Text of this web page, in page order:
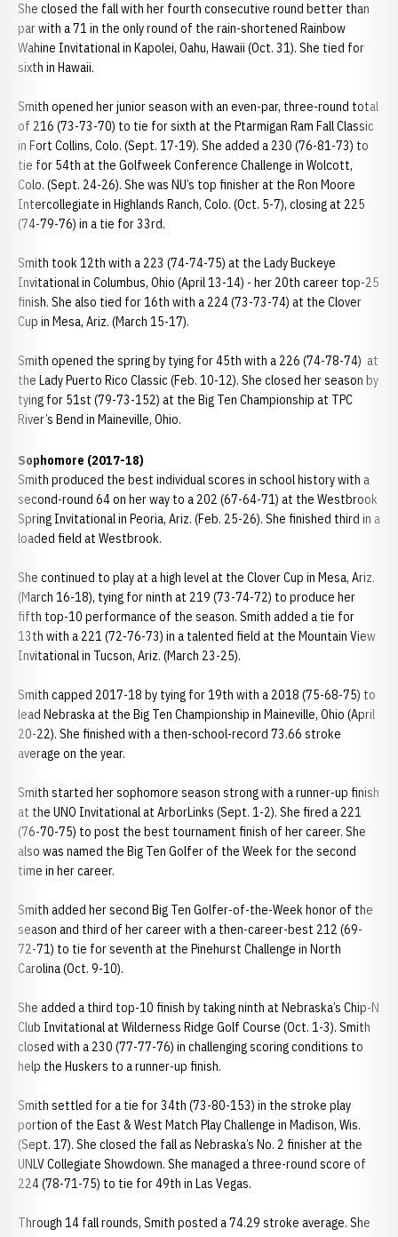
She closed the fall with her fourth consecutive round better than
par with a 71 in the only round of the rain-shortened Rainbow
Wahine Invitational in Kapolei, Oahu, Hawaii (Oct. 31). She tied for
sixth in Hawaii.
Smith opened her junior season with an even-par, three-round total
of 216 (73-73-70) to tie for sixth at the Ptarmigan Ram Fall Classic
in Fort Collins, Colo. (Sept. 17-19). She added a 230 (76-81-73) to
tie for 54th at the Golfweek Conference Challenge in Wolcott,
Colo. (Sept. 24-26). She was NU’s top finisher at the Ron Moore
Intercollegiate in Highlands Ranch, Colo. (Oct. 5-7), closing at 225
(74-79-76) in a tie for 33rd.
Smith took 12th with a 223 (74-74-75) at the Lady Buckeye
Invitational in Columbus, Ohio (April 13-14) - her 20th career top-25
finish. She also tied for 16th with a 224 (73-73-74) at the Clover
Cup in Mesa, Ariz. (March 15-17).
Smith opened the spring by tying for 45th with a 226 (74-78-74) at
the Lady Puerto Rico Classic (Feb. 10-12). She closed her season by
tying for 51st (79-73-152) at the Big Ten Championship at TPC
River’s Bend in Maineville, Ohio.
Sophomore (2017-18)
Smith produced the best individual scores in school history with a
second-round 64 on her way to a 202 (67-64-71) at the Westbrook
Spring Invitational in Peoria, Ariz. (Feb. 25-26). She finished third in a
loaded field at Westbrook.
She continued to play at a high level at the Clover Cup in Mesa, Ariz.
(March 16-18), tying for ninth at 219 (73-74-72) to produce her
fifth top-10 performance of the season. Smith added a tie for
13th with a 221 (72-76-73) in a talented field at the Mountain View
Invitational in Tucson, Ariz. (March 23-25).
Smith capped 2017-18 by tying for 19th with a 2018 (75-68-75) to
lead Nebraska at the Big Ten Championship in Maineville, Ohio (April
20-22). She finished with a then-school-record 73.66 stroke
average on the year.
Smith started her sophomore season strong with a runner-up finish
at the UNO Invitational at ArborLinks (Sept. 1-2). She fired a 221
(76-70-75) to post the best tournament finish of her career. She
also was named the Big Ten Golfer of the Week for the second
time in her career.
Smith added her second Big Ten Golfer-of-the-Week honor of the
season and third of her career with a then-career-best 212 (69-
72-71) to tie for seventh at the Pinehurst Challenge in North
Carolina (Oct. 9-10).
She added a third top-10 finish by taking ninth at Nebraska’s Chip-N
Club Invitational at Wilderness Ridge Golf Course (Oct. 1-3). Smith
closed with a 230 (77-77-76) in challenging scoring conditions to
help the Huskers to a runner-up finish.
Smith settled for a tie for 34th (73-80-153) in the stroke play
portion of the East & West Match Play Challenge in Madison, Wis.
(Sept. 17). She closed the fall as Nebraska’s No. 2 finisher at the
UNLV Collegiate Showdown. She managed a three-round score of
224 (78-71-75) to tie for 49th in Las Vegas.
Through 14 fall rounds, Smith posted a 74.29 stroke average. She